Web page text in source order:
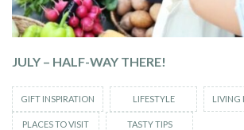
JULY – HALF-WAY THERE!
GIFT INSPIRATION LIFESTYLE LIVING
PLACES TO VISIT TASTY TIPS